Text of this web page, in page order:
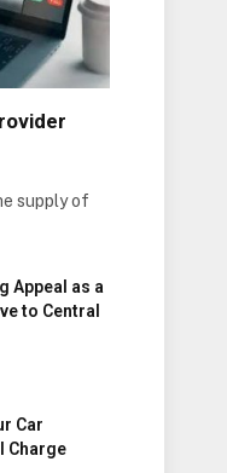
supply of
Appeal as a
to Central
Car
Charge